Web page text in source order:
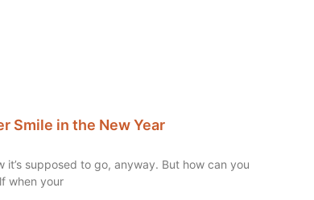
Smile in the New Year
it’s supposed to go, anyway. But how can you
when your